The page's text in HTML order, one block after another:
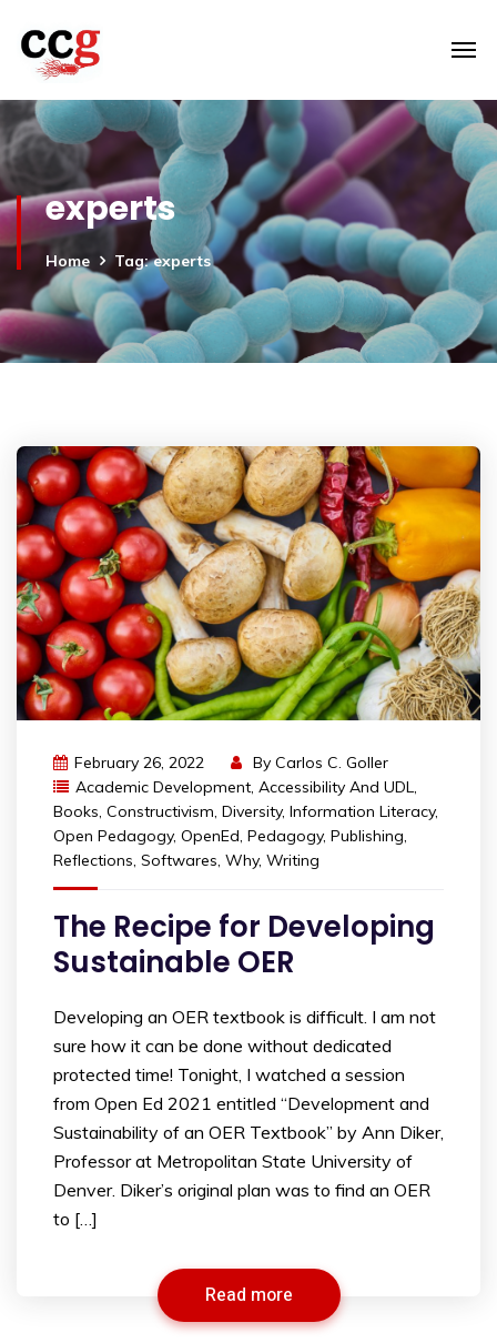
experts
Home Tag: experts
February 26, 2022 By Carlos C. Goller
Academic Development, Accessibility And UDL,
Books, Constructivism, Diversity, Information Literacy,
Open Pedagogy, OpenEd, Pedagogy, Publishing,
Reflections, Softwares, Why, Writing
The Recipe for Developing
Sustainable OER
Developing an OER textbook is difficult. I am not
sure how it can be done without dedicated
protected time! Tonight, I watched a session
from Open Ed 2021 entitled “Development and
Sustainability of an OER Textbook” by Ann Diker,
Professor at Metropolitan State University of
Denver. Diker’s original plan was to find an OER
to […]
Read more